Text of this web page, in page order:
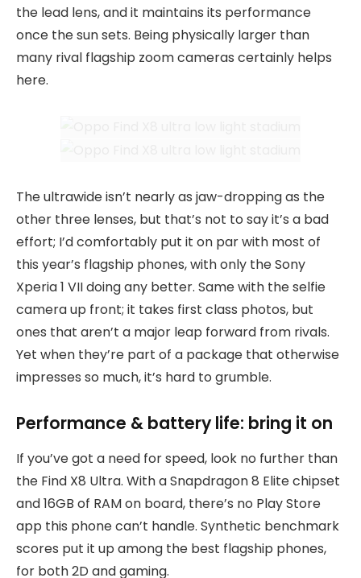
the lead lens, and it maintains its performance
once the sun sets. Being physically larger than
many rival flagship zoom cameras certainly helps
here.
The ultrawide isn’t nearly as jaw-dropping as the
other three lenses, but that’s not to say it’s a bad
effort; I’d comfortably put it on par with most of
this year’s flagship phones, with only the Sony
Xperia 1 VII doing any better. Same with the selfie
camera up front; it takes first class photos, but
ones that aren’t a major leap forward from rivals.
Yet when they’re part of a package that otherwise
impresses so much, it’s hard to grumble.
Performance & battery life: bring it on
If you’ve got a need for speed, look no further than
the Find X8 Ultra. With a Snapdragon 8 Elite chipset
and 16GB of RAM on board, there’s no Play Store
app this phone can’t handle. Synthetic benchmark
scores put it up among the best flagship phones,
for both 2D and gaming.